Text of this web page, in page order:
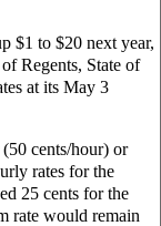
$1 to $20 next year,
Regents, State of
at its May 3
cents/hour) or
rates for the
25 cents for the
rate would remain